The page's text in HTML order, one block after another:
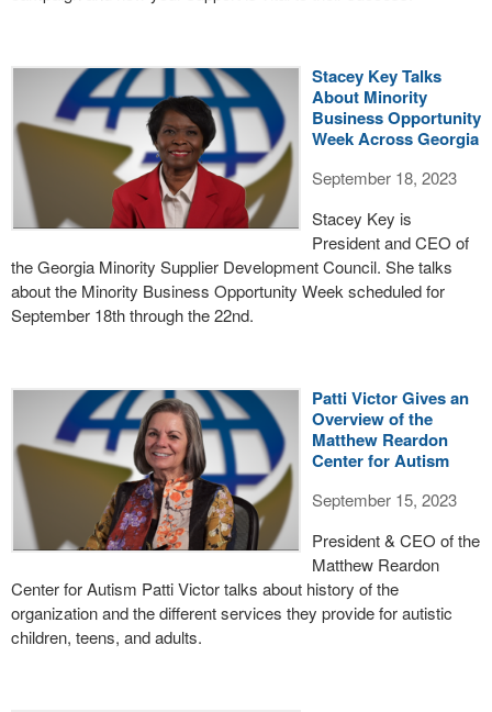
Stacey Key Talks
About Minority
Business Opportunity
Week Across Georgia
September 18, 2023
Stacey Key is
President and CEO of
the Georgia Minority Supplier Development Council. She talks
about the Minority Business Opportunity Week scheduled for
September 18th through the 22nd.
Patti Victor Gives an
Overview of the
Matthew Reardon
Center for Autism
September 15, 2023
President & CEO of the
Matthew Reardon
Center for Autism Patti Victor talks about history of the
organization and the different services they provide for autistic
children, teens, and adults.